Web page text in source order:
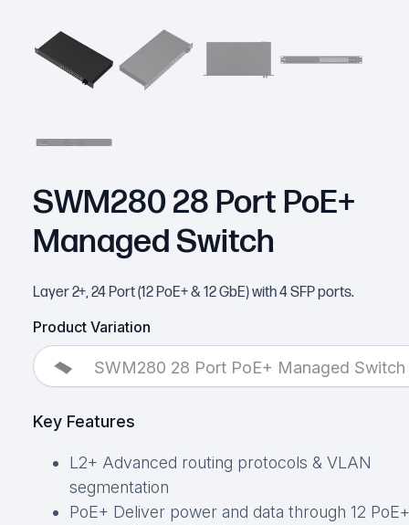
SWM280 28 Port PoE+
Managed Switch
Layer 2+, 24 Port (12 PoE+ & 12 GbE) with 4 SFP ports.
Product Variation
SWM280 28 Port PoE+ Managed Switch
Key Features
L2+ Advanced routing protocols & VLAN
segmentation
PoE+ Deliver power and data through 12 PoE+